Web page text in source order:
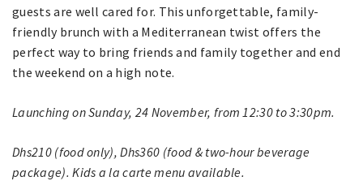
guests are well cared for. This unforgettable, family-
friendly brunch with a Mediterranean twist offers the
perfect way to bring friends and family together and end
the weekend on a high note.
Launching on Sunday, 24 November, from 12:30 to 3:30pm.
Dhs210 (food only), Dhs360 (food & two-hour beverage
package). Kids a la carte menu available.